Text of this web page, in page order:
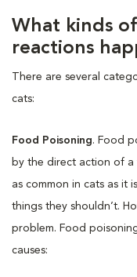
What kinds
reactions
There are several
cats:
Food Poisoning. Food
by the direct action of
as common in cats as it
things they shouldn’t.
problem. Food
causes: